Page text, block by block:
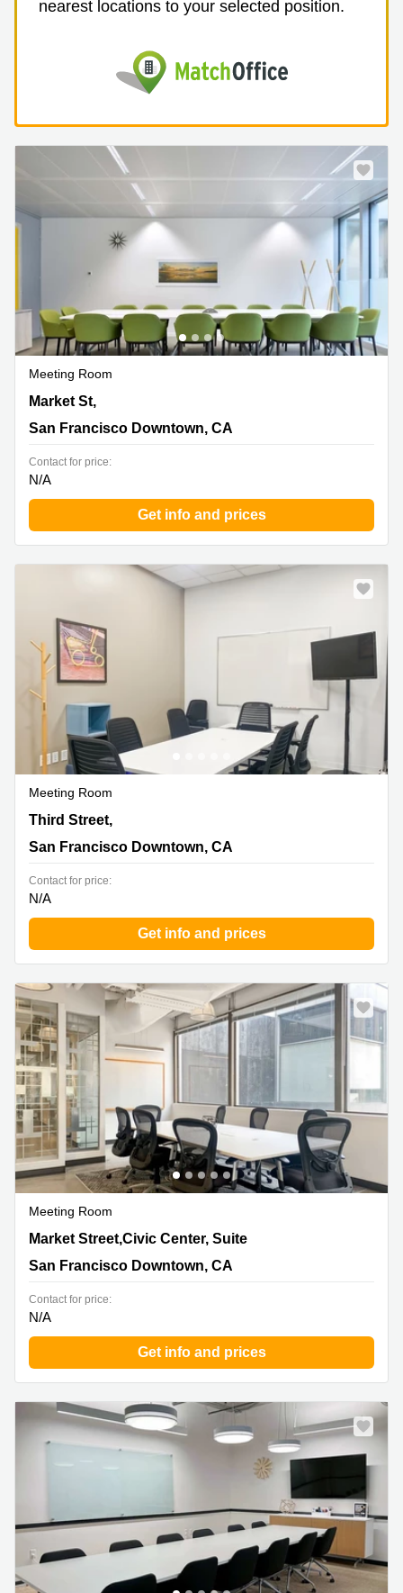
nearest locations to your selected position.
Meeting Room
720 Market St,2nd Floor, San Francisco Downtown, CA
Market St,
San Francisco Downtown, CA
Contact for price:
N/A
Get info and prices
Meeting Room
95 Third Street,2nd Floor, San Francisco Downtown, CA
Third Street,
San Francisco Downtown, CA
Contact for price:
N/A
Get info and prices
Meeting Room
1390 Market Street,Civic Center, Suite 200, San
Francisco Downtown, CA
Market Street,Civic Center, Suite
San Francisco Downtown, CA
Contact for price:
N/A
Get info and prices